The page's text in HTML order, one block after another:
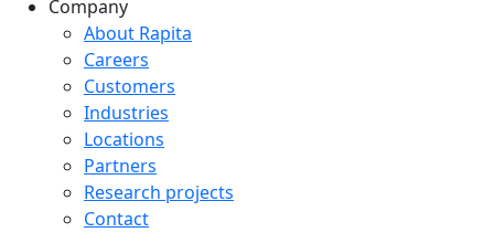
Company
Company menu
About Rapita
Careers
Customers
Industries
Locations
Partners
Research projects
Contact